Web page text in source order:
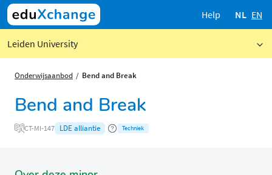
Help NL EN
Leiden University
Onderwijsaanbod Bend and Break
Bend and Break
CT-MI-147 LDE alliantie Techniek